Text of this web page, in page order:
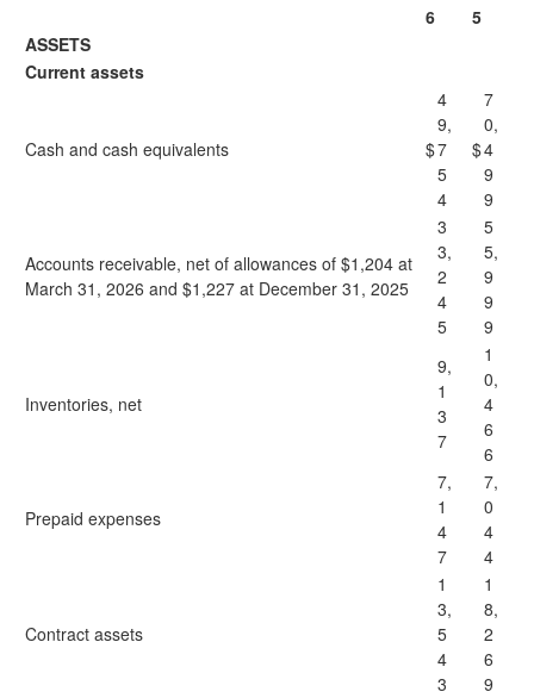
6
5
ASSETS
Current assets
Cash and cash equivalents $
4
9,
7
5
4
$
7
0,
4
9
9
Accounts receivable, net of allowances of $1,204 at
March 31, 2026 and $1,227 at December 31, 2025
3
3,
2
4
5
5
5,
9
9
9
Inventories, net
9,
1
3
7
1
0,
4
6
6
Prepaid expenses
7,
1
4
7
7,
0
4
4
Contract assets
1
3,
5
4
3
1
8,
2
6
9